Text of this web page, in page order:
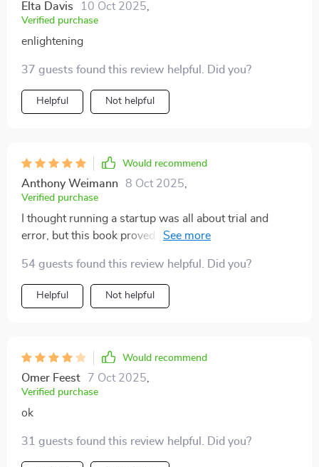
Elta Davis 10 Oct 2025
Verified purchase
enlightening
37 guests found this review helpful. Did you?
Helpful Not helpful
Would recommend
Anthony Weimann 8 Oct 2025
Verified purchase
I thought running a startup was all about trial and
error, but this book proved me wrong. It's given us the
54 guests found this review helpful. Did you?
Helpful Not helpful
Would recommend
Omer Feest 7 Oct 2025
Verified purchase
ok
31 guests found this review helpful. Did you?